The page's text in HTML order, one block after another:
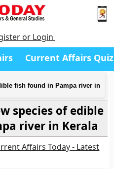
or Login
Current Affairs Quiz
fish found in Pampa river in
species of edible
river in Kerala
Affairs Today - Latest